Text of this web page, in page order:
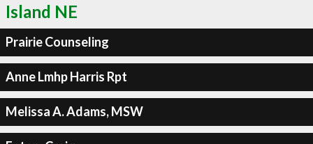
Island NE
Prairie Counseling
Anne Lmhp Harris Rpt
Melissa A. Adams, MSW